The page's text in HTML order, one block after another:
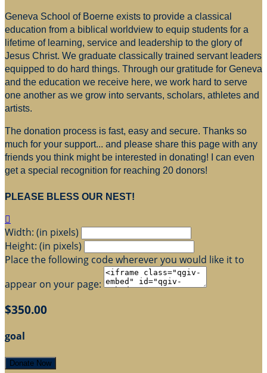
Geneva School of Boerne exists to provide a classical
education from a biblical worldview to equip students for a
lifetime of learning, service and leadership to the glory of
Jesus Christ. We graduate classically trained servant leaders
equipped to do hard things. Through our gratitude for Geneva
and the education we receive here, we work hard to serve
one another as we grow into servants, scholars, athletes and
artists.
The donation process is fast, easy and secure. Thanks so
much for your support... and please share this page with any
friends you think might be interested in donating! I can even
get a special recognition for reaching 20 donors!
PLEASE BLESS OUR NEST!

Width: (in pixels)
Height: (in pixels)
Place the following code wherever you would like it to
appear on your page:
$350.00
goal
Donate Now